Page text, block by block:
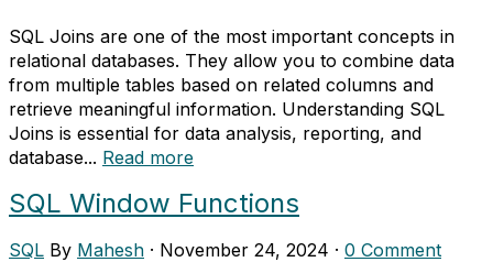
SQL Joins are one of the most important concepts in
relational databases. They allow you to combine data
from multiple tables based on related columns and
retrieve meaningful information. Understanding SQL
Joins is essential for data analysis, reporting, and
database... Read more
SQL Window Functions
SQL By Mahesh · November 24, 2024 · 0 Comment